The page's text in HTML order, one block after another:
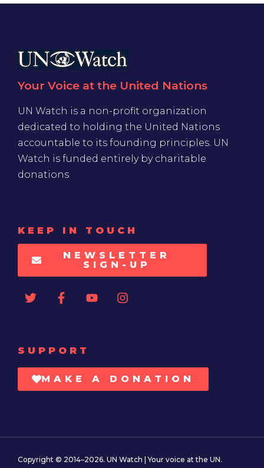
Your Voice at the United Nations
UN Watch is a non-profit organization
dedicated to holding the United Nations
accountable to its founding principles. UN
Watch is funded entirely by charitable
donations
KEEP IN TOUCH
NEWSLETTER
SIGN-UP
SUPPORT
MAKE A DONATION
Copyright © 2014–2026. UN Watch | Your voice at the UN.